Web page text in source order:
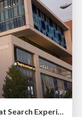
"I'm Feeling Lucky" - Building Great Search Experiences for Today's Users (#IAC19)